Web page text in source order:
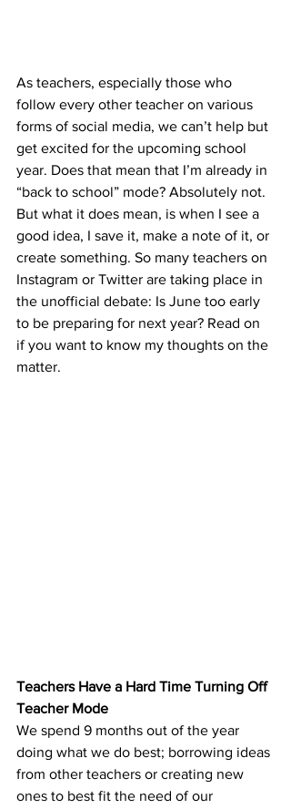
As teachers, especially those who
follow every other teacher on various
forms of social media, we can’t help but
get excited for the upcoming school
year. Does that mean that I’m already in
“back to school” mode? Absolutely not.
But what it does mean, is when I see a
good idea, I save it, make a note of it, or
create something. So many teachers on
Instagram or Twitter are taking place in
the unofficial debate: Is June too early
to be preparing for next year? Read on
if you want to know my thoughts on the
matter.
Teachers Have a Hard Time Turning Off
Teacher Mode
We spend 9 months out of the year
doing what we do best; borrowing ideas
from other teachers or creating new
ones to best fit the need of our